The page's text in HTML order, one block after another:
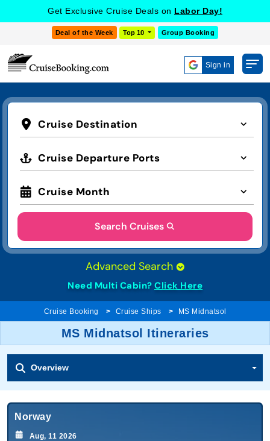
Get Exclusive Cruise Deals on Labor Day!
Deal of the Week Top 10 Group Booking
Sign in
Cruise Destination
Cruise Departure Ports
Cruise Month
Search Cruises
Advanced Search
Need Multi Cabin? Click Here
Cruise Booking Cruise Ships MS Midnatsol
MS Midnatsol Itineraries
Overview
Norway
Aug, 11 2026